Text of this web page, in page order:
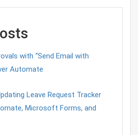
with “Send Email with
Automate
Leave Request Tracker
Microsoft Forms, and